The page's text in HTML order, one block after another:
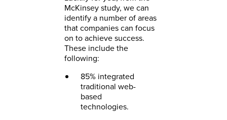
McKinsey study, we can
identify a number of areas
that companies can focus
on to achieve success.
These include the
following:
85% integrated
traditional web-
based
technologies.